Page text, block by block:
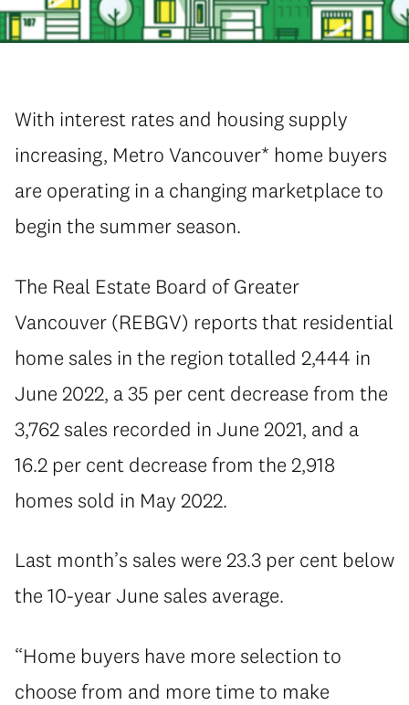
With interest rates and housing supply
increasing, Metro Vancouver* home buyers
are operating in a changing marketplace to
begin the summer season.
The Real Estate Board of Greater
Vancouver (REBGV) reports that residential
home sales in the region totalled 2,444 in
June 2022, a 35 per cent decrease from the
3,762 sales recorded in June 2021, and a
16.2 per cent decrease from the 2,918
homes sold in May 2022.
Last month’s sales were 23.3 per cent below
the 10-year June sales average.
“Home buyers have more selection to
choose from and more time to make